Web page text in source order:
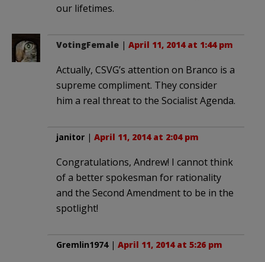
our lifetimes.
VotingFemale | April 11, 2014 at 1:44 pm
Actually, CSVG’s attention on Branco is a
supreme compliment. They consider
him a real threat to the Socialist Agenda.
janitor | April 11, 2014 at 2:04 pm
Congratulations, Andrew! I cannot think
of a better spokesman for rationality
and the Second Amendment to be in the
spotlight!
Gremlin1974| April 11, 2014 at 5:26 pm